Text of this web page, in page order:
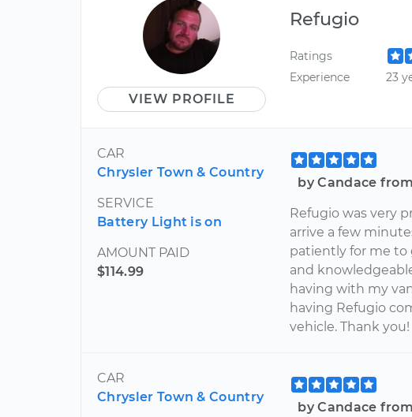
VIEW PROFILE
Refugio
Ratings
Experience
23
CAR
Chrysler Town & Country
SERVICE
Battery Light is on
AMOUNT PAID
$114.99
by Candace
Refugio was very
arrive a few
patiently for me to
and
having with my
having Refugio
vehicle. Thank you!
CAR
Chrysler Town & Country
by Candace